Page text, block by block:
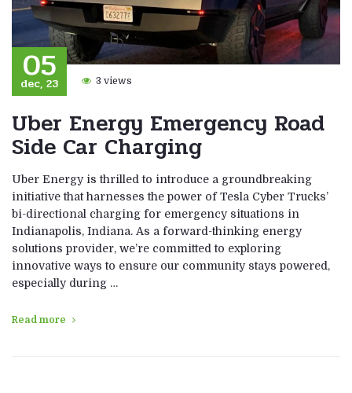
05
dec, 23 3 views
Uber Energy Emergency Road
Side Car Charging
Uber Energy is thrilled to introduce a groundbreaking
initiative that harnesses the power of Tesla Cyber Trucks’
bi-directional charging for emergency situations in
Indianapolis, Indiana. As a forward-thinking energy
solutions provider, we’re committed to exploring
innovative ways to ensure our community stays powered,
especially during …
Read more